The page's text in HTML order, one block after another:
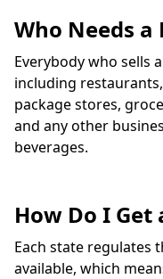
Who Needs a
Everybody who sells
including
package stores,
and any other
beverages.
How Do I Get
Each state regulates
available, which